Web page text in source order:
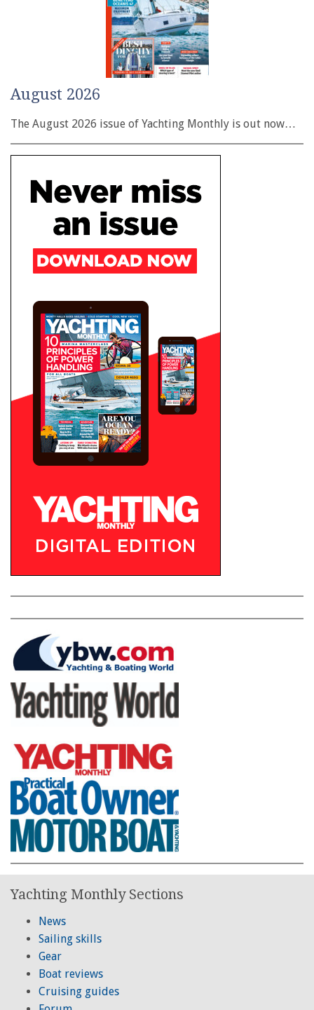
August 2026
The August 2026 issue of Yachting Monthly is out now…
Yachting Monthly Sections
News
Sailing skills
Gear
Boat reviews
Cruising guides